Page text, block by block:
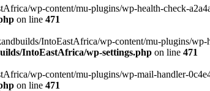
wp-content/mu-plugins/wp-health-check-
on line 471
IntoEastAfrica/wp-content/mu-plugins/
IntoEastAfrica/wp-settings.php on line 471
wp-content/mu-plugins/wp-mail-handler-
on line 471